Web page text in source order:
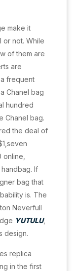
make it
or not. While
of them are
are
frequent
Chanel bag
hundred
Chanel bag.
the deal of
If
bag that
is. The
Neverfull
YUTULU,
design.
replica
in the first